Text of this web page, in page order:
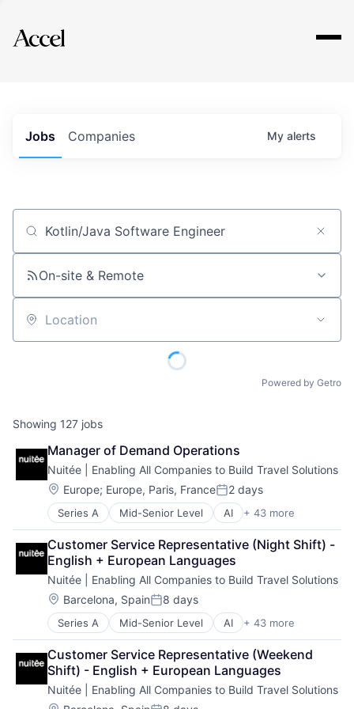
Explore
Jobs Companies My alerts
Job title, company or keyword
On-site & Remote
Location
Powered by Getro
Showing 127 jobs
Manager of Demand Operations
Nuitée | Enabling All Companies to Build Travel Solutions
Location:
Europe; Europe, Paris, FrancePosted:
2 days
Series A Mid-Senior Level AI + 43 more
API
Artificial Intelligence (AI)
Big Data
Booking
Booking Engine
Business Intelligence
Business/Productivity Software
Channel Manager
Cloud
Cloud Native
Commerce and Shopping
Connectivity
Customer Service Representative (Night Shift) -
English + European Languages
Nuitée | Enabling All Companies to Build Travel Solutions
Location:
Barcelona, SpainPosted:
8 days
Series A Mid-Senior Level AI + 43 more
API
Artificial Intelligence (AI)
Big Data
Booking
Booking Engine
Customer Service Representative (Weekend
Shift) - English + European Languages
Nuitée | Enabling All Companies to Build Travel Solutions